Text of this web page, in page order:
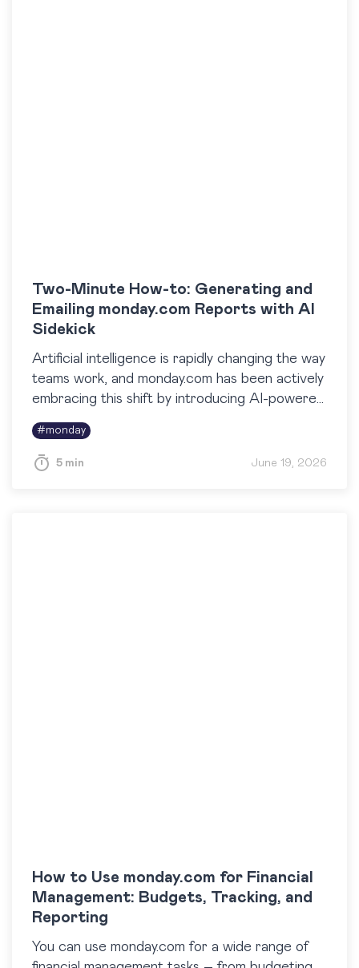
Two-Minute How-to: Generating and
Emailing monday.com Reports with AI
Sidekick
Artificial intelligence is rapidly changing the way
teams work, and monday.com has been actively
embracing this shift by introducing AI-powered
capabilities across the platform. One of the
most useful additions…
#monday
5 min June 19, 2026
How to Use monday.com for Financial
Management: Budgets, Tracking, and
Reporting
You can use monday.com for a wide range of